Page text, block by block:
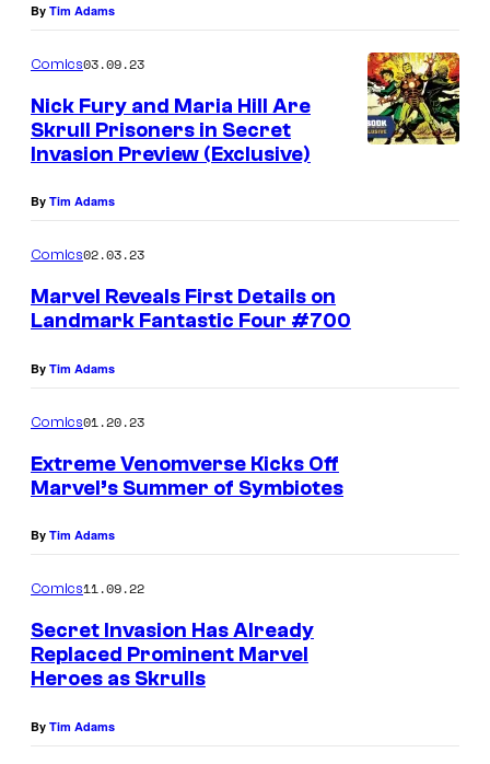
By Tim Adams
Comics03.09.23
Nick Fury and Maria Hill Are
Skrull Prisoners in Secret
Invasion Preview (Exclusive)
By Tim Adams
Comics02.03.23
Marvel Reveals First Details on
Landmark Fantastic Four #700
By Tim Adams
Comics01.20.23
Extreme Venomverse Kicks Off
Marvel’s Summer of Symbiotes
By Tim Adams
Comics11.09.22
Secret Invasion Has Already
Replaced Prominent Marvel
Heroes as Skrulls
By Tim Adams